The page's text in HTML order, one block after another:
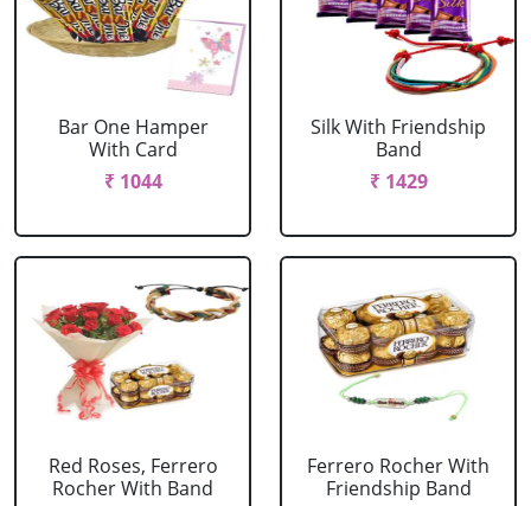
Bar One Hamper
With Card
₹ 1044
Silk With Friendship
Band
₹ 1429
Red Roses, Ferrero
Rocher With Band
Ferrero Rocher With
Friendship Band